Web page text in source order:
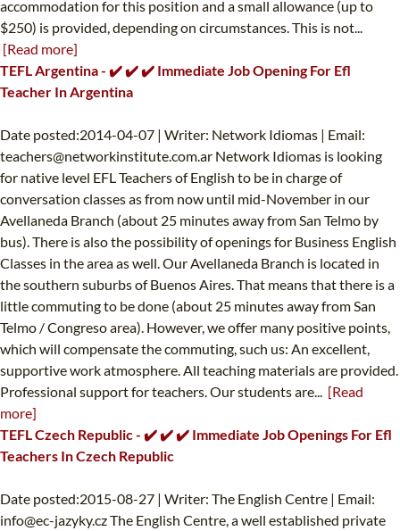
accommodation for this position and a small allowance (up to
$250) is provided, depending on circumstances. This is not...
[Read more]
TEFL Argentina - ✔️ ✔️ ✔️ Immediate Job Opening For Efl
Teacher In Argentina
Date posted:2014-04-07 | Writer: Network Idiomas | Email:
teachers@networkinstitute.com.ar Network Idiomas is looking
for native level EFL Teachers of English to be in charge of
conversation classes as from now until mid-November in our
Avellaneda Branch (about 25 minutes away from San Telmo by
bus). There is also the possibility of openings for Business English
Classes in the area as well. Our Avellaneda Branch is located in
the southern suburbs of Buenos Aires. That means that there is a
little commuting to be done (about 25 minutes away from San
Telmo / Congreso area). However, we offer many positive points,
which will compensate the commuting, such us: An excellent,
supportive work atmosphere. All teaching materials are provided.
Professional support for teachers. Our students are... [Read
more]
TEFL Czech Republic - ✔️ ✔️ ✔️ Immediate Job Openings For Efl
Teachers In Czech Republic
Date posted:2015-08-27 | Writer: The English Centre | Email:
info@ec-jazyky.czThe English Centre, a well established private